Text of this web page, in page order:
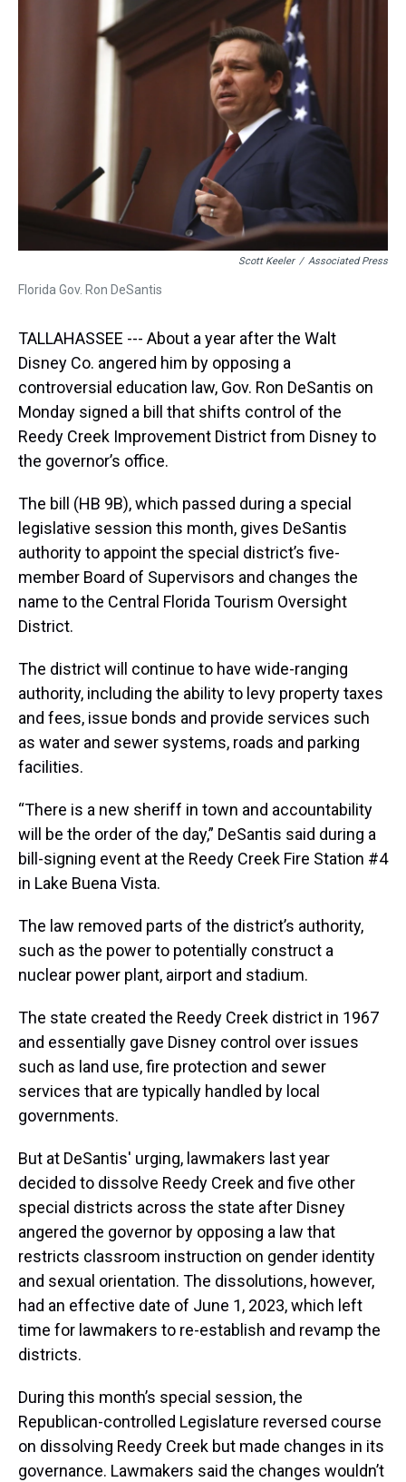
k
r
e
s
t
y
Scott Keeler / Associated Press
Florida Gov. Ron DeSantis
TALLAHASSEE --- About a year after the Walt
Disney Co. angered him by opposing a
controversial education law, Gov. Ron DeSantis on
Monday signed a bill that shifts control of the
Reedy Creek Improvement District from Disney to
the governor’s office.
The bill (HB 9B), which passed during a special
legislative session this month, gives DeSantis
authority to appoint the special district’s five-
member Board of Supervisors and changes the
name to the Central Florida Tourism Oversight
District.
The district will continue to have wide-ranging
authority, including the ability to levy property taxes
and fees, issue bonds and provide services such
as water and sewer systems, roads and parking
facilities.
“There is a new sheriff in town and accountability
will be the order of the day,” DeSantis said during a
bill-signing event at the Reedy Creek Fire Station #4
in Lake Buena Vista.
The law removed parts of the district’s authority,
such as the power to potentially construct a
nuclear power plant, airport and stadium.
The state created the Reedy Creek district in 1967
and essentially gave Disney control over issues
such as land use, fire protection and sewer
services that are typically handled by local
governments.
But at DeSantis' urging, lawmakers last year
decided to dissolve Reedy Creek and five other
special districts across the state after Disney
angered the governor by opposing a law that
restricts classroom instruction on gender identity
and sexual orientation. The dissolutions, however,
had an effective date of June 1, 2023, which left
time for lawmakers to re-establish and revamp the
districts.
During this month’s special session, the
Republican-controlled Legislature reversed course
on dissolving Reedy Creek but made changes in its
governance. Lawmakers said the changes wouldn’t